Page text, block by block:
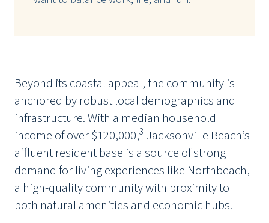
Beyond its coastal appeal, the community is
anchored by robust local demographics and
infrastructure. With a median household
income of over $120,000,3 Jacksonville Beach’s
affluent resident base is a source of strong
demand for living experiences like Northbeach,
a high-quality community with proximity to
both natural amenities and economic hubs.